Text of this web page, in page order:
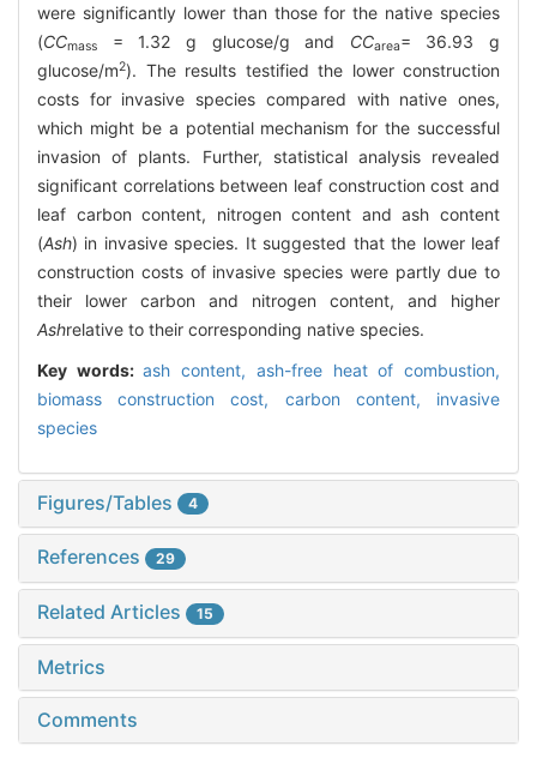
were significantly lower than those for the native species
(CCmass = 1.32 g glucose/g and CCarea= 36.93 g
glucose/m2). The results testified the lower construction
costs for invasive species compared with native ones,
which might be a potential mechanism for the successful
invasion of plants. Further, statistical analysis revealed
significant correlations between leaf construction cost and
leaf carbon content, nitrogen content and ash content
(Ash) in invasive species. It suggested that the lower leaf
construction costs of invasive species were partly due to
their lower carbon and nitrogen content, and higher
Ashrelative to their corresponding native species.
Key words:ash content, ash-free heat of combustion,
biomass construction cost, carbon content, invasive
species
Figures/Tables 4
References 29
Related Articles 15
Metrics
Comments